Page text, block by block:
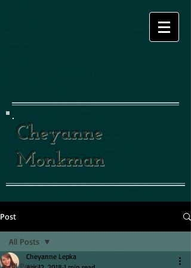
Cheyanne
Monkman
Post
All Posts
All Posts
Cheyanne Lepka